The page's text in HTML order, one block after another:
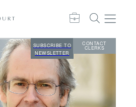
SUBSCRIBE TO
NEWSLETTER
CONTACT
CLERKS